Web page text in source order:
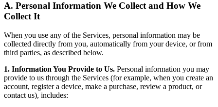
A. Personal Information We Collect and How We
Collect It
When you use any of the Services, personal information may be
collected directly from you, automatically from your device, or from
third parties, as described below.
1. Information You Provide to Us. Personal information you may
provide to us through the Services (for example, when you create an
account, register a device, make a purchase, review a product, or
contact us), includes: